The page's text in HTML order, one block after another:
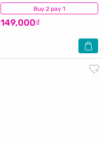
Buy 2 pay 1
149,000₫
(3)